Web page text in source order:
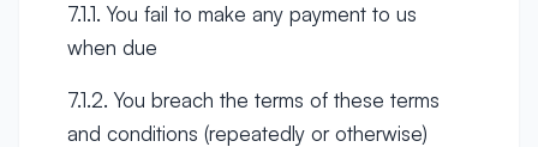
7.1.1. You fail to make any payment to us
when due
7.1.2. You breach the terms of these terms
and conditions (repeatedly or otherwise)